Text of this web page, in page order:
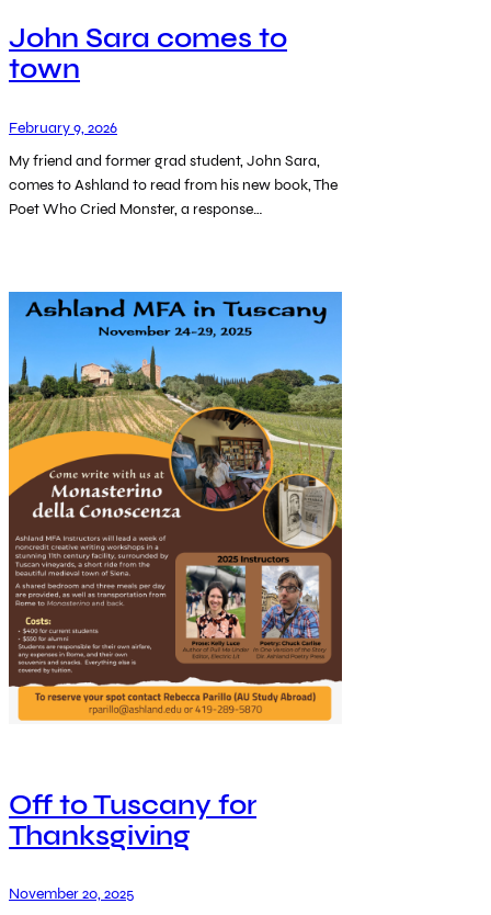
John Sara comes to
town
February 9, 2026
My friend and former grad student, John Sara,
comes to Ashland to read from his new book, The
Poet Who Cried Monster, a response…
Off to Tuscany for
Thanksgiving
November 20, 2025